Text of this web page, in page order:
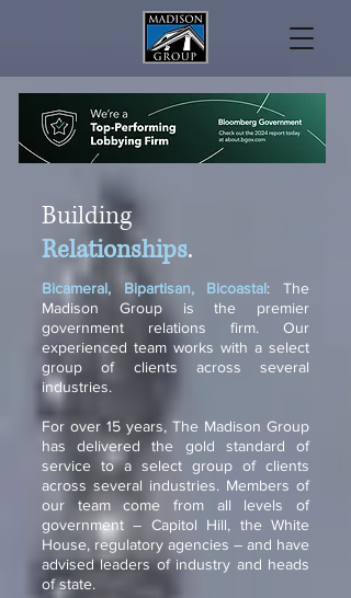
Building
Relationships.
Bicameral, Bipartisan, Bicoastal: The
Madison Group is the premier
government relations firm. Our
experienced team works with a select
group of clients across several
industries.
For over 15 years, The Madison Group
has delivered the gold standard of
service to a select group of clients
across several industries. Members of
our team come from all levels of
government – Capitol Hill, the White
House, regulatory agencies – and have
advised leaders of industry and heads
of state.